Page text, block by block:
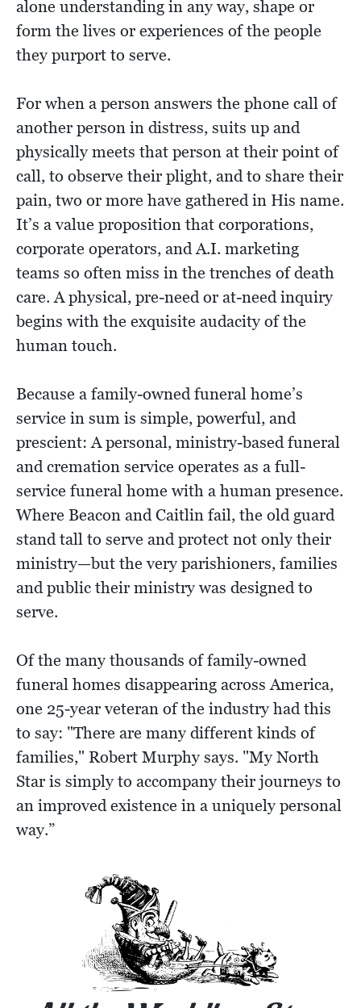
alone understanding in any way, shape or
form the lives or experiences of the people
they purport to serve.
For when a person answers the phone call of
another person in distress, suits up and
physically meets that person at their point of
call, to observe their plight, and to share their
pain, two or more have gathered in His name.
It’s a value proposition that corporations,
corporate operators, and A.I. marketing
teams so often miss in the trenches of death
care. A physical, pre-need or at-need inquiry
begins with the exquisite audacity of the
human touch.
Because a family-owned funeral home’s
service in sum is simple, powerful, and
prescient: A personal, ministry-based funeral
and cremation service operates as a full-
service funeral home with a human presence.
Where Beacon and Caitlin fail, the old guard
stand tall to serve and protect not only their
ministry—but the very parishioners, families
and public their ministry was designed to
serve.
Of the many thousands of family-owned
funeral homes disappearing across America,
one 25-year veteran of the industry had this
to say: "There are many different kinds of
families," Robert Murphy says. "My North
Star is simply to accompany their journeys to
an improved existence in a uniquely personal
way.”